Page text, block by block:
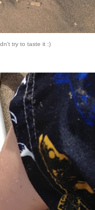
try to taste it :)